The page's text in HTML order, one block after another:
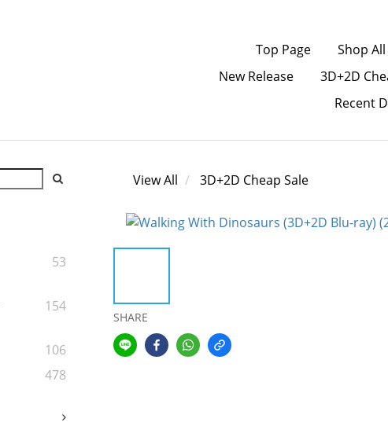
Top Page Shop All
New Release
3D+2D
Recent
53
154
106
478
View All 3D+2D Cheap Sale
SHARE